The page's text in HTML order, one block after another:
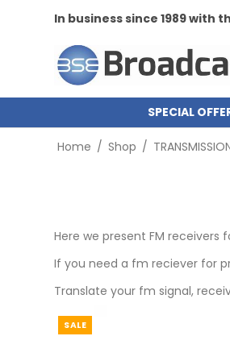
In business since 1989 with
SPECIAL
Home / Shop /
Here we present FM
If you need a fm reciever for
Translate your fm signal,
SALE